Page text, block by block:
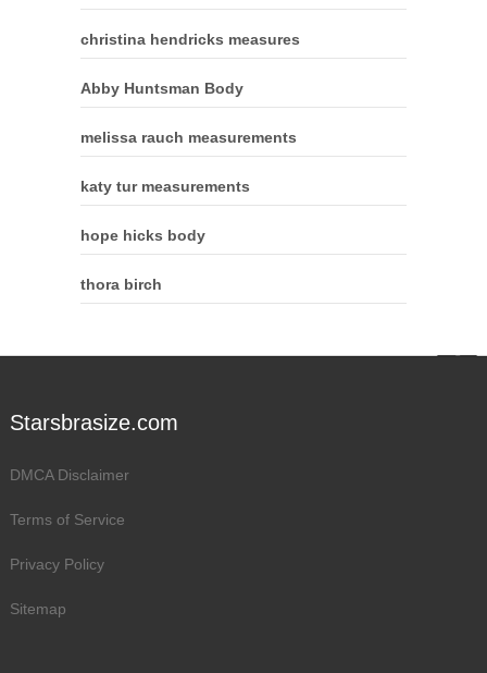
christina hendricks measures
Abby Huntsman Body
melissa rauch measurements
katy tur measurements
hope hicks body
thora birch
Starsbrasize.com
DMCA Disclaimer
Terms of Service
Privacy Policy
Sitemap